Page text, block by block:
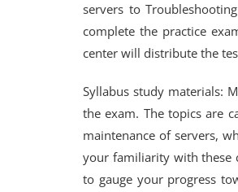
servers to
complete the practice
center will distribute the
Syllabus study materials:
the exam. The topics are
maintenance of servers,
your familiarity with these
to gauge your progress